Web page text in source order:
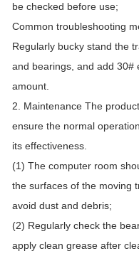
be checked before use;
Common troubleshooting
Regularly bucky stand the
and bearings, and add 30#
amount.
2. Maintenance The
ensure the normal
its effectiveness.
(1) The computer room
the surfaces of the moving
avoid dust and debris;
(2) Regularly check the
apply clean grease after